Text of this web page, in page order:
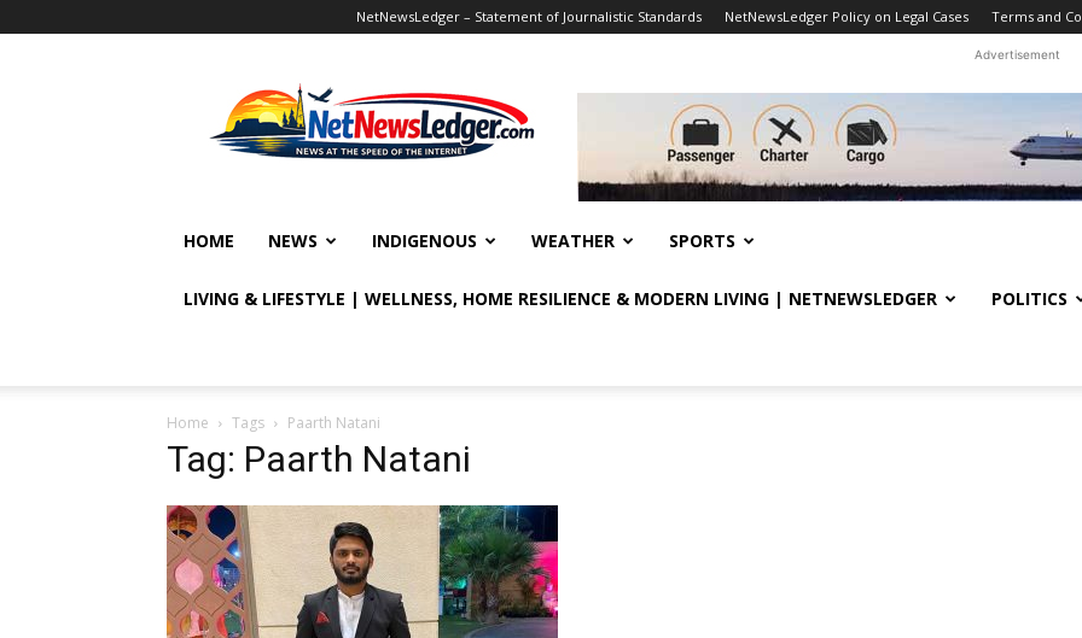
NetNewsLedger – Statement of Journalistic Standards NetNewsLedger Policy on Legal Cases Terms and
Advertisement
HOME NEWS INDIGENOUS WEATHER SPORTS
LIVING & LIFESTYLE | WELLNESS, HOME RESILIENCE & MODERN LIVING | NETNEWSLEDGER POLITICS
Home Tags Paarth Natani
Tag: Paarth Natani